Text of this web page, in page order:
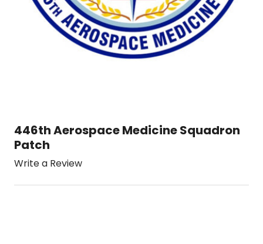
446th Aerospace Medicine Squadron
Patch
Write a Review